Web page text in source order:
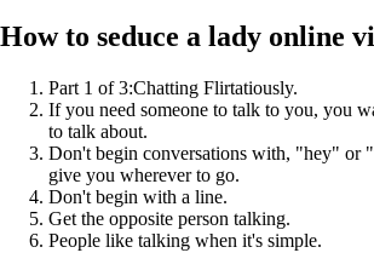
How to seduce a lady online
Part 1 of 3:Chatting Flirtatiously.
If you need someone to talk to you, you
to talk about.
Don't begin conversations with, "hey" or
give you wherever to go.
Don't begin with a line.
Get the opposite person talking.
People like talking when it's simple.